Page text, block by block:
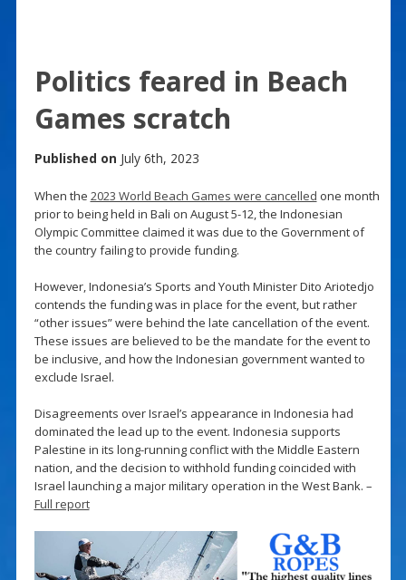
Politics feared in Beach
Games scratch
Published on July 6th, 2023
When the 2023 World Beach Games were cancelled one month
prior to being held in Bali on August 5-12, the Indonesian
Olympic Committee claimed it was due to the Government of
the country failing to provide funding.
However, Indonesia’s Sports and Youth Minister Dito Ariotedjo
contends the funding was in place for the event, but rather
“other issues” were behind the late cancellation of the event.
These issues are believed to be the mandate for the event to
be inclusive, and how the Indonesian government wanted to
exclude Israel.
Disagreements over Israel’s appearance in Indonesia had
dominated the lead up to the event. Indonesia supports
Palestine in its long-running conflict with the Middle Eastern
nation, and the decision to withhold funding coincided with
Israel launching a major military operation in the West Bank. –
Full report